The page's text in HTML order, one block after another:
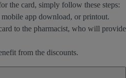
the card, simply follow these steps:
app download, or printout.
to the pharmacist, who will provide
from the discounts.